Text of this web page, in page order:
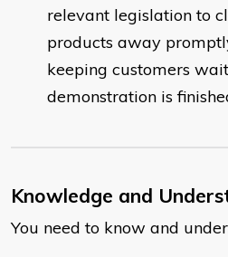
relevant legislation to
products away
keeping customers
demonstration is
Knowledge and
You need to know and